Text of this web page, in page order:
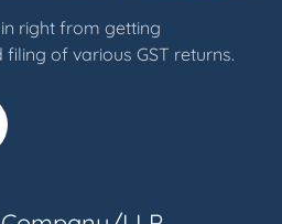
right from getting
of various GST returns.